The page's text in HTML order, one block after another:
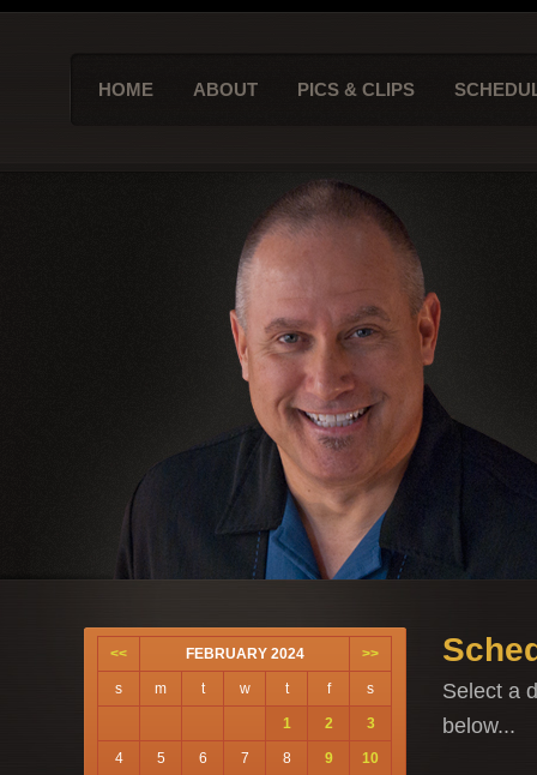
HOME ABOUT PICS & CLIPS
<< FEBRUARY 2024 >>
s m t w t f s
1 2 3
4 5 6 7 8 9 10
Select a
below...